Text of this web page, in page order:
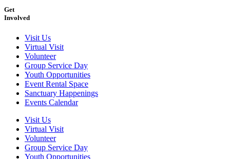
Get
Involved
Visit Us
Virtual Visit
Volunteer
Group Service Day
Youth Opportunities
Event Rental Space
Sanctuary Happenings
Events Calendar
Visit Us
Virtual Visit
Volunteer
Group Service Day
Youth Opportunities